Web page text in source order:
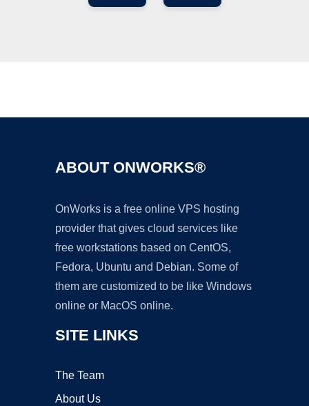
ABOUT ONWORKS®
OnWorks is a free online VPS hosting
provider that gives cloud services like
free workstations based on CentOS,
Fedora, Ubuntu and Debian. Some of
them are customized to be like Windows
online or MacOS online.
SITE LINKS
The Team
About Us